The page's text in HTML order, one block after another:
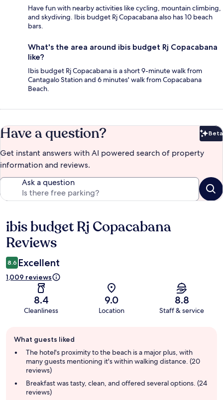
Have fun with nearby activities like cycling, mountain climbing,
and skydiving. Ibis budget Rj Copacabana also has 10 beach
bars.
What's the area around ibis budget Rj Copacabana
like?
Ibis budget Rj Copacabana is a short 9-minute walk from
Cantagalo Station and 6 minutes' walk from Copacabana
Beach.
Have a question? Beta
Get instant answers with AI powered search of property
information and reviews.
Ask a question
Reviews
ibis budget Rj Copacabana
Reviews
8.6 Excellent
1,009 reviews
8.4
Cleanliness
9.0
Location
8.8
Staff & service
review
summary
What guests liked
The hotel's proximity to the beach is a major plus, with
many guests mentioning it's within walking distance. (20
reviews)
Breakfast was tasty, clean, and offered several options. (24
reviews)